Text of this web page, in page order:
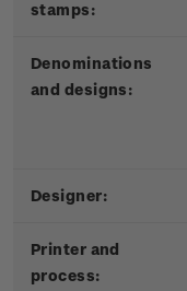
stamps:
Denominations
and designs:
Designer:
Printer and
process: